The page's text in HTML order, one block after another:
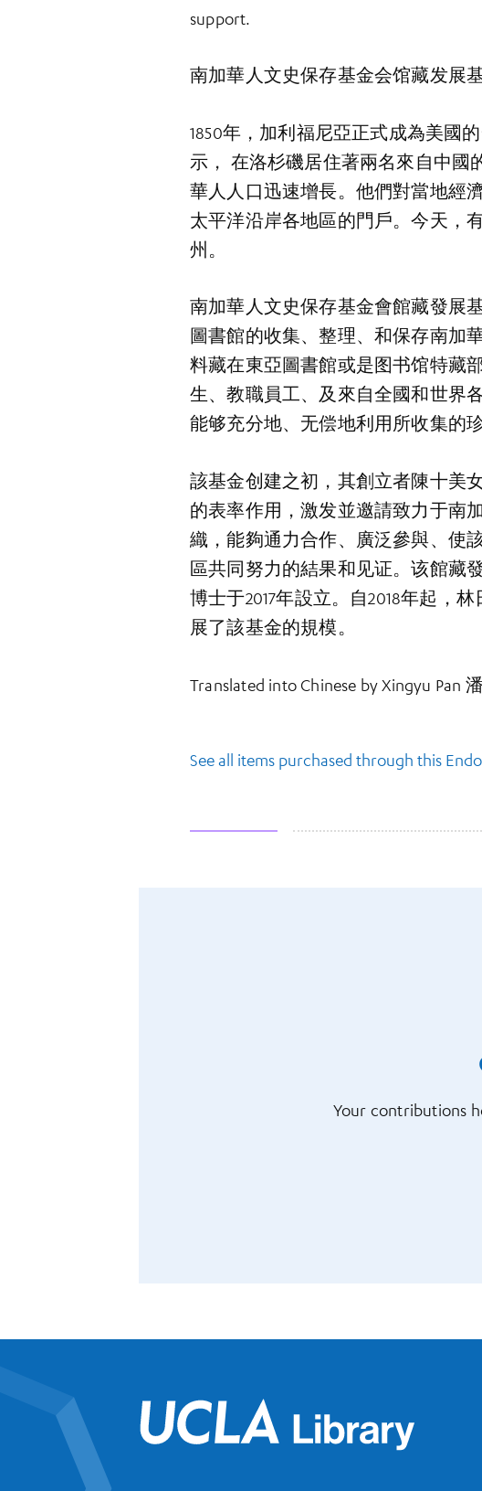
support.
南加華人文史保存基金会馆藏发展
1850年，加利福尼亞正式成為美國
示， 在洛杉磯居住著兩名來自中國
華人人口迅速增長。他們對當地經
太平洋沿岸各地區的門戶。今天，
州。
南加華人文史保存基金會館藏發展
圖書館的收集、整理、和保存南加
料藏在東亞圖書館或是图书馆特藏
生、教職員工、及來自全國和世界
能够充分地、无偿地利用所收集的珍
該基金创建之初，其創立者陳十美
的表率作用，激发並邀請致力于南
織，能夠通力合作、廣泛參與、使
區共同努力的結果和见证。该館藏
博士于2017年設立。自2018年起，
展了該基金的規模。
Translated into Chinese by Xingyu Pan
See all items purchased through this
Your contributions